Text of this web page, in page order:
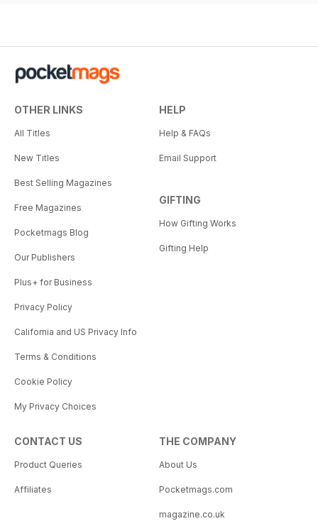
OTHER LINKS
All Titles
New Titles
Best Selling Magazines
Free Magazines
Pocketmags Blog
Our Publishers
Plus+ for Business
Privacy Policy
California and US Privacy Info
Terms & Conditions
Cookie Policy
My Privacy Choices
HELP
Help & FAQs
Email Support
GIFTING
How Gifting Works
Gifting Help
CONTACT US
Product Queries
Affiliates
THE COMPANY
About Us
Pocketmags.com
magazine.co.uk